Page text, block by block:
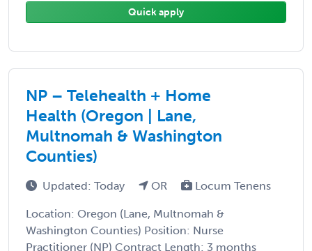
Quick apply
NP – Telehealth + Home
Health (Oregon | Lane,
Multnomah & Washington
Counties)
Updated: Today OR Locum Tenens
Location: Oregon (Lane, Multnomah &
Washington Counties) Position: Nurse
Practitioner (NP) Contract Length: 3 months